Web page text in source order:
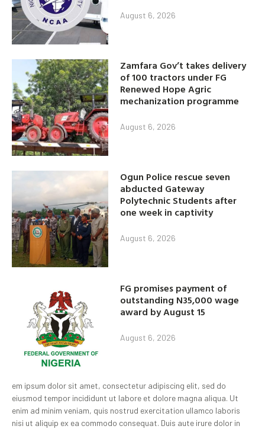
August 6, 2026
Zamfara Gov’t takes delivery
of 100 tractors under FG
Renewed Hope Agric
mechanization programme
August 6, 2026
Ogun Police rescue seven
abducted Gateway
Polytechnic Students after
one week in captivity
August 6, 2026
FG promises payment of
outstanding N35,000 wage
award by August 15
August 6, 2026
em ipsum dolor sit amet, consectetur adipiscing elit, sed do
eiusmod tempor incididunt ut labore et dolore magna aliqua. Ut
enim ad minim veniam, quis nostrud exercitation ullamco laboris
nisi ut aliquip ex ea commodo consequat. Duis aute irure dolor in